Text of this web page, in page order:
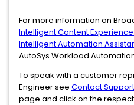
For more information on
Intelligent Content
Intelligent Automation
AutoSys Workload
To speak with a customer
Engineer see Contact Support
page and click on the